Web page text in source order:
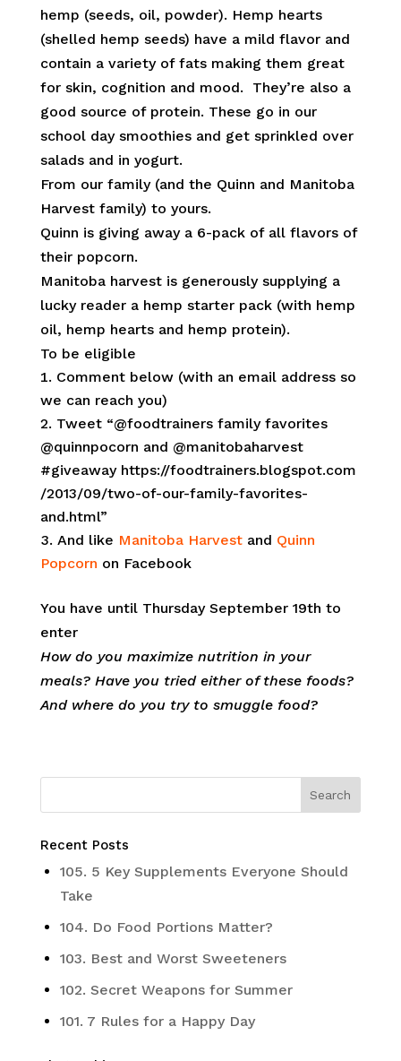
hemp (seeds, oil, powder). Hemp hearts
(shelled hemp seeds) have a mild flavor and
contain a variety of fats making them great
for skin, cognition and mood. They’re also a
good source of protein. These go in our
school day smoothies and get sprinkled over
salads and in yogurt.
From our family (and the Quinn and Manitoba
Harvest family) to yours.
Quinn is giving away a 6-pack of all flavors of
their popcorn.
Manitoba harvest is generously supplying a
lucky reader a hemp starter pack (with hemp
oil, hemp hearts and hemp protein).
To be eligible
Comment below (with an email address so
we can reach you)
Tweet “@foodtrainers family favorites
@quinnpocorn and @manitobaharvest
#giveaway https://foodtrainers.blogspot.com
/2013/09/two-of-our-family-favorites-
and.html”
And like Manitoba Harvestand Quinn
Popcorn on Facebook
You have until Thursday September 19th to
enter
How do you maximize nutrition in your
meals? Have you tried either of these foods?
And where do you try to smuggle food?
Recent Posts
105. 5 Key Supplements Everyone Should
Take
104. Do Food Portions Matter?
103. Best and Worst Sweeteners
102. Secret Weapons for Summer
101. 7 Rules for a Happy Day